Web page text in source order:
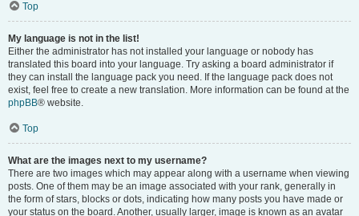
Top
My language is not in the list!
Either the administrator has not installed your language or nobody has
translated this board into your language. Try asking a board administrator if
they can install the language pack you need. If the language pack does not
exist, feel free to create a new translation. More information can be found at the
phpBB® website.
Top
What are the images next to my username?
There are two images which may appear along with a username when viewing
posts. One of them may be an image associated with your rank, generally in
the form of stars, blocks or dots, indicating how many posts you have made or
your status on the board. Another, usually larger, image is known as an avatar